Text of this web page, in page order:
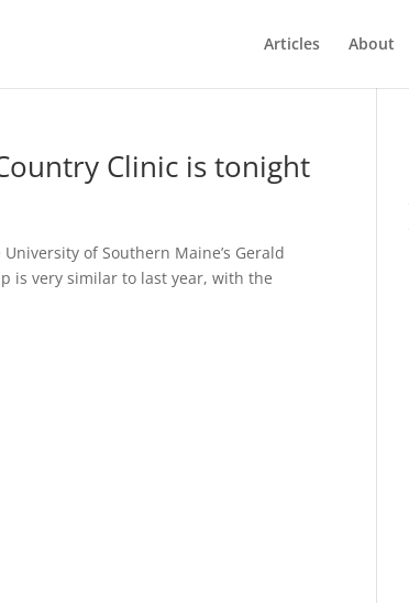
Articles About
Clinic is tonight
of Southern Maine’s Gerald
is very similar to last year, with the